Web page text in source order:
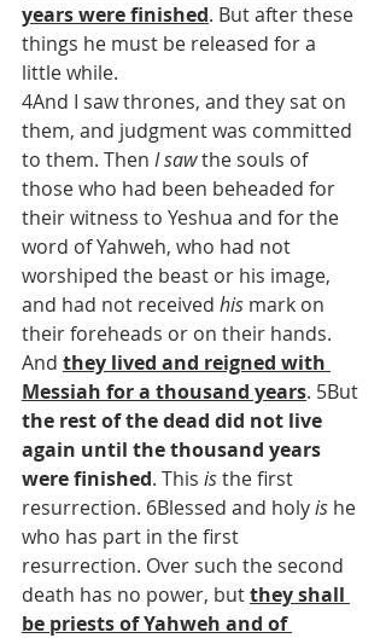
years were finished. But after these
things he must be released for a
little while.
4And I saw thrones, and they sat on
them, and judgment was committed
to them. Then I saw the souls of
those who had been beheaded for
their witness to Yeshua and for the
word of Yahweh, who had not
worshiped the beast or his image,
and had not received his mark on
their foreheads or on their hands.
And they lived and reigned with
Messiah for a thousand years. 5But
the rest of the dead did not live
again until the thousand years
were finished. This is the first
resurrection. 6Blessed and holy is he
who has part in the first
resurrection. Over such the second
death has no power, but they shall
be priests of Yahweh and of